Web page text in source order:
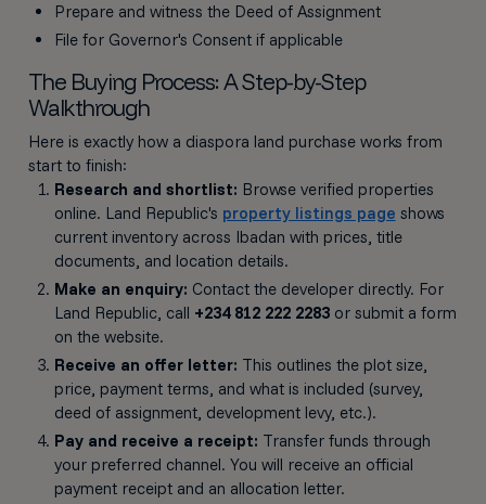
Prepare and witness the Deed of Assignment
File for Governor's Consent if applicable
The Buying Process: A Step-by-Step
Walkthrough
Here is exactly how a diaspora land purchase works from
start to finish:
Research and shortlist: Browse verified properties
online. Land Republic's property listings page shows
current inventory across Ibadan with prices, title
documents, and location details.
Make an enquiry: Contact the developer directly. For
Land Republic, call +234 812 222 2283or submit a form
on the website.
Receive an offer letter: This outlines the plot size,
price, payment terms, and what is included (survey,
deed of assignment, development levy, etc.).
Pay and receive a receipt: Transfer funds through
your preferred channel. You will receive an official
payment receipt and an allocation letter.